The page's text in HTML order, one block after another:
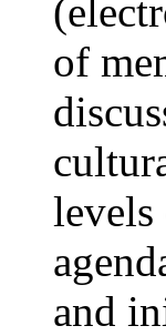
of
levels
and